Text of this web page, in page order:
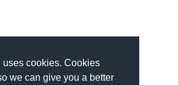
uses cookies. Cookies
we can give you a better